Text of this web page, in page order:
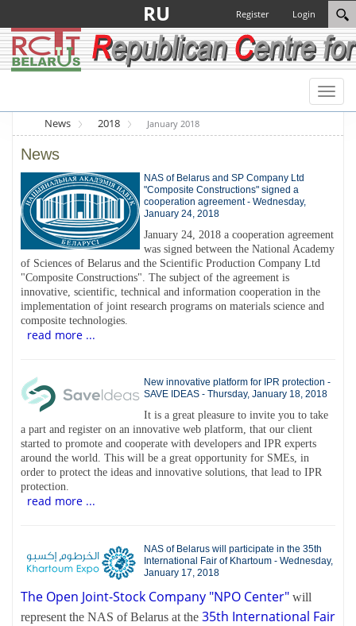
Login
Register
RU
Toggle
News
2018 January 2018
News
NAS of Belarus and SP Company Ltd
"Composite Constructions" signed a
cooperation agreement - Wednesday,
January 24, 2018
January 24, 2018 a cooperation agreement
was signed between the National Academy
of Sciences of Belarus and the Scientific Production Company Ltd
"Composite Constructions". The subject of the agreement is
innovative, scientific, technical and information cooperation in the
implementation of joint research programs on materials science and
composite technologies.
read more ...
New innovative platform for IPR protection -
SAVE IDEAS - Thursday, January 18, 2018
It is a great pleasure to invite you to take
a part and register on an innovative web platform, that our client
started to promote and cooperate with developers and IPR experts
around the world. This will be a great opportunity for SMEs, in
order to protect the ideas and innovative solutions, that lead to IPR
protection.
read more ...
NAS of Belarus will participate in the 35th
International Fair of Khartoum - Wednesday,
January 17, 2018
The Open Joint-Stock Company "NPO Center" will
represent the NAS of Belarus at the 35th International Fair